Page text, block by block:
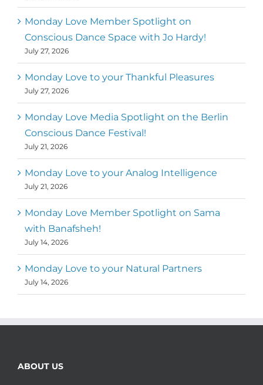
Monday Love Member Spotlight on
Conscious Dance Space with Jo Hardy!
July 27, 2026
Monday Love to your Thankful Pleasures
July 27, 2026
Monday Love Media Spotlight on the Berlin
Conscious Dance Festival!
July 21, 2026
Monday Love to your Analog Intelligence
July 21, 2026
Monday Love Member Spotlight on Sama
with Banafsheh!
July 14, 2026
Monday Love to your Natural Partners
July 14, 2026
ABOUT US